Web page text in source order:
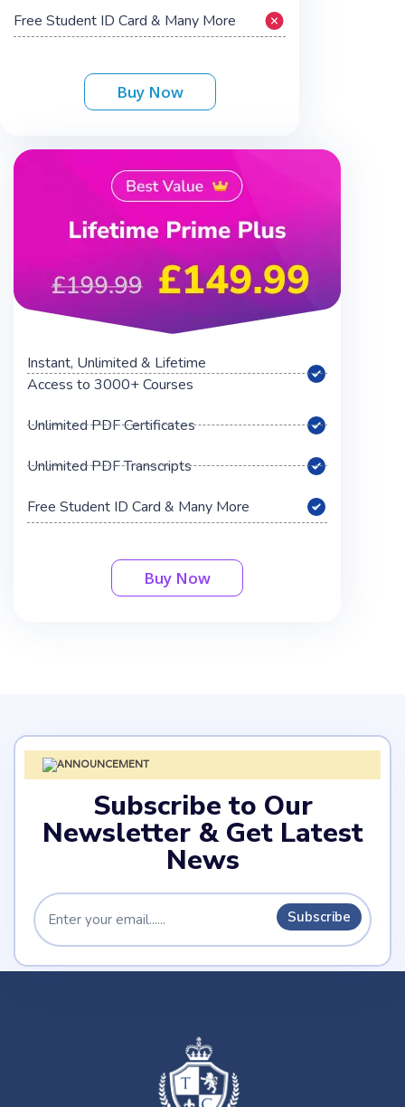
Free Student ID Card & Many More
Buy Now
Instant, Unlimited & Lifetime
Access to 3000+ Courses
Unlimited PDF Certificates
Unlimited PDF Transcripts
Free Student ID Card & Many More
Buy Now
Subscribe to Our
Newsletter & Get Latest
News